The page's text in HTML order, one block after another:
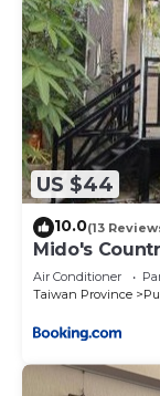
US $44
10.0(13
Mido's
Air Conditioner
Taiwan Province